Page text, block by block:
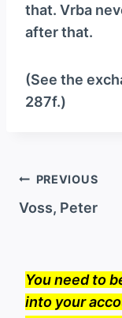
that. Vrba
after that.
(See the
287f.)
Post
navigation
PREVIOUS
Voss, Peter
You need to
into your